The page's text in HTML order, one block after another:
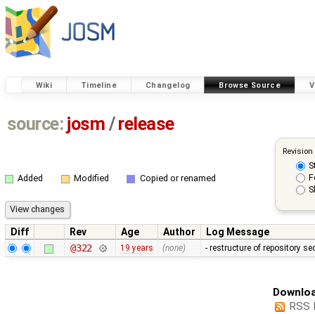
Wiki Timeline Changelog Browse Source
source: josm / release
Added Modified Copied or renamed
Diff Rev Age Author
Log Message
@322
19 years (none) - restructure of repository
RSS